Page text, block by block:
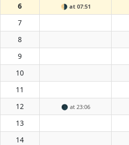
6
🌗 at 07:51
7
8
9
10
11
12 🌑 at 23:06
13
14